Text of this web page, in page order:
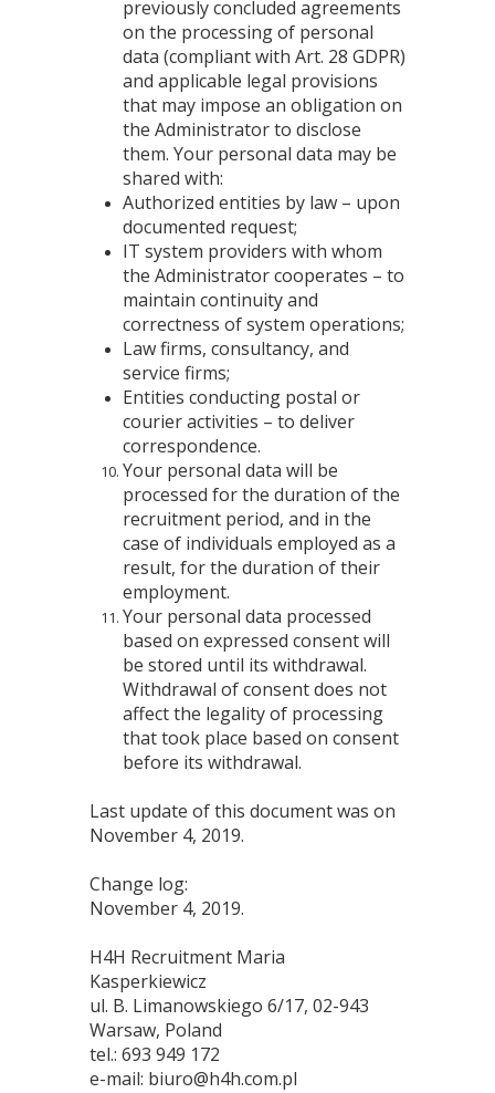
previously concluded agreements
on the processing of personal
data (compliant with Art. 28 GDPR)
and applicable legal provisions
that may impose an obligation on
the Administrator to disclose
them. Your personal data may be
shared with:
Authorized entities by law – upon
documented request;
IT system providers with whom
the Administrator cooperates – to
maintain continuity and
correctness of system operations;
Law firms, consultancy, and
service firms;
Entities conducting postal or
courier activities – to deliver
correspondence.
Your personal data will be
processed for the duration of the
recruitment period, and in the
case of individuals employed as a
result, for the duration of their
employment.
Your personal data processed
based on expressed consent will
be stored until its withdrawal.
Withdrawal of consent does not
affect the legality of processing
that took place based on consent
before its withdrawal.
Last update of this document was on
November 4, 2019.
Change log:
November 4, 2019.
H4H Recruitment Maria
Kasperkiewicz
ul. B. Limanowskiego 6/17, 02-943
Warsaw, Poland
tel.: 693 949 172
e-mail: biuro@h4h.com.pl